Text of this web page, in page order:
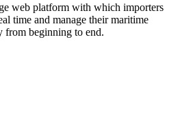
web platform with which importers
time and manage their maritime
from beginning to end.